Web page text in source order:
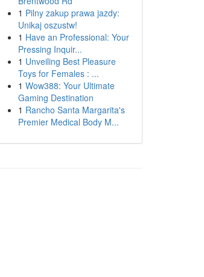
1 Pilny zakup prawa jazdy:
Unikaj oszustw!
1 Have an Professional: Your
Pressing Inquir...
1 Unveiling Best Pleasure
Toys for Females : ...
1 Wow388: Your Ultimate
Gaming Destination
1 Rancho Santa Margarita's
Premier Medical Body M...